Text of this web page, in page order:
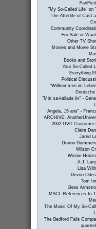
"My So-Called Life" on
The Afterlife of Cast
Community
For Sale or
Other TV
Movies and Movie
Books and
Your So-Called
Everything
Political
"Willkommen im
Deutsche
"Mitt sa-kallade liv" -
"Angela, 15 ans" -
ARCHIVE:
2002 DVD Customer
Claire
Jared
Devon
Wilson
Winnie
A.J.
Lisa
Devon
Tom
Bess
MSCL References In
The Music Of My So-
The Bedford Falls